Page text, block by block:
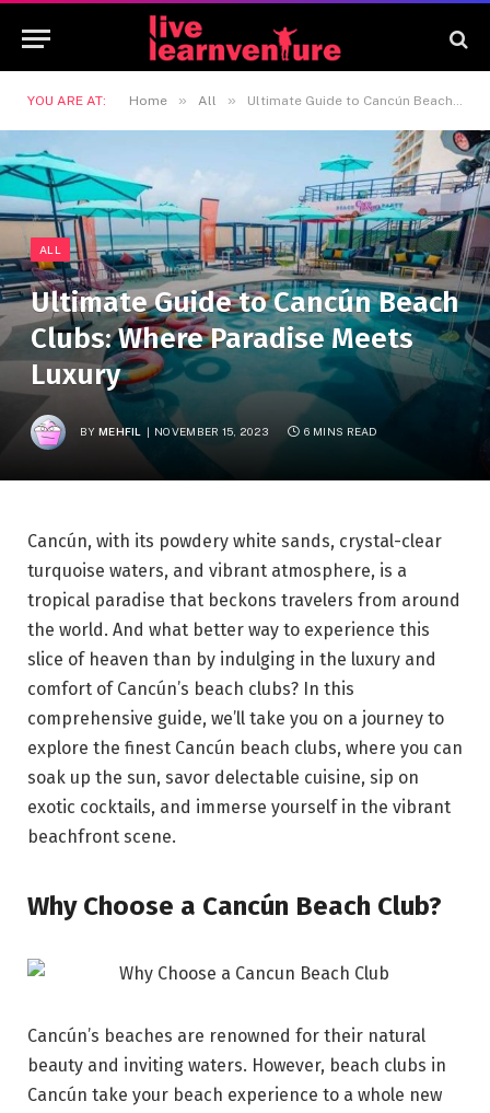
YOU ARE AT: Home » All » Ultimate Guide to Cancún Beach Clubs: Where Paradise Meets Luxury
ALL
Ultimate Guide to Cancún Beach
Clubs: Where Paradise Meets
Luxury
BY MEHFIL NOVEMBER 15, 2023 6 MINS READ
Cancún, with its powdery white sands, crystal-clear
turquoise waters, and vibrant atmosphere, is a
tropical paradise that beckons travelers from around
the world. And what better way to experience this
slice of heaven than by indulging in the luxury and
comfort of Cancún’s beach clubs? In this
comprehensive guide, we’ll take you on a journey to
explore the finest Cancún beach clubs, where you can
soak up the sun, savor delectable cuisine, sip on
exotic cocktails, and immerse yourself in the vibrant
beachfront scene.
Why Choose a Cancún Beach Club?
Cancún’s beaches are renowned for their natural
beauty and inviting waters. However, beach clubs in
Cancún take your beach experience to a whole new